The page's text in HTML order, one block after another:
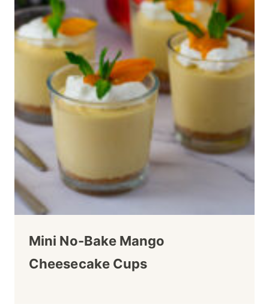
Mini No-Bake Mango
Cheesecake Cups